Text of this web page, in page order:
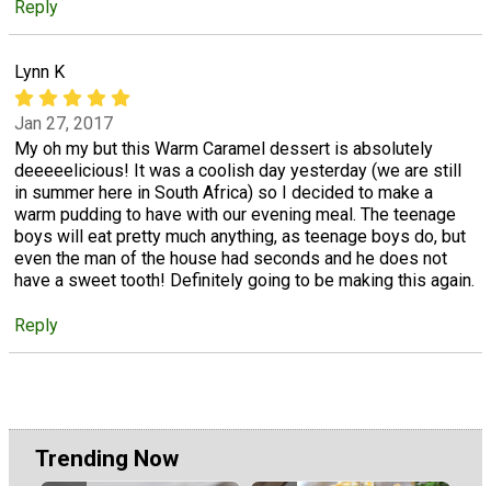
Reply
Lynn K
Jan 27, 2017
My oh my but this Warm Caramel dessert is absolutely
deeeeelicious! It was a coolish day yesterday (we are still
in summer here in South Africa) so I decided to make a
warm pudding to have with our evening meal. The teenage
boys will eat pretty much anything, as teenage boys do, but
even the man of the house had seconds and he does not
have a sweet tooth! Definitely going to be making this again.
Reply
Trending Now